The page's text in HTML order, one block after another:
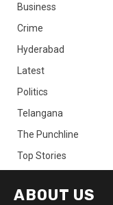
Business
Crime
Hyderabad
Latest
Politics
Telangana
The Punchline
Top Stories
ABOUT US